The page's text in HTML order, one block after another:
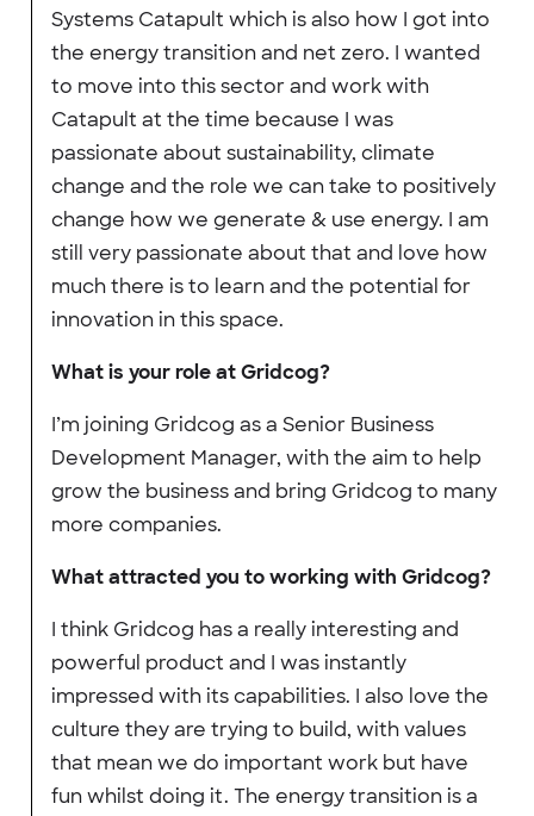
Systems Catapult which is also how I got into
the energy transition and net zero. I wanted
to move into this sector and work with
Catapult at the time because I was
passionate about sustainability, climate
change and the role we can take to positively
change how we generate & use energy. I am
still very passionate about that and love how
much there is to learn and the potential for
innovation in this space.
What is your role at Gridcog?
I’m joining Gridcog as a Senior Business
Development Manager, with the aim to help
grow the business and bring Gridcog to many
more companies.
What attracted you to working with Gridcog?
I think Gridcog has a really interesting and
powerful product and I was instantly
impressed with its capabilities. I also love the
culture they are trying to build, with values
that mean we do important work but have
fun whilst doing it. The energy transition is a